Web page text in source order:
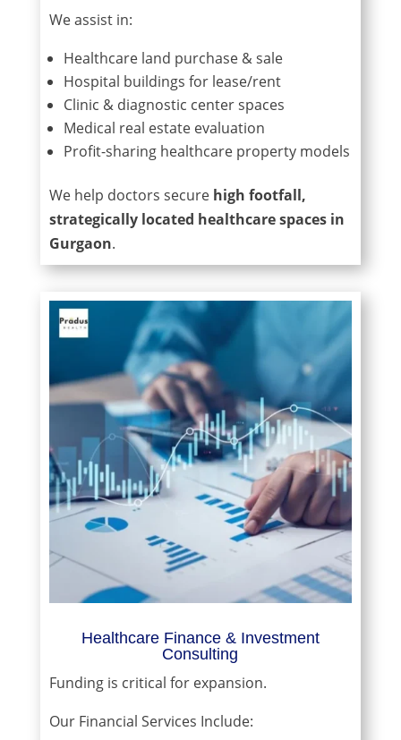
We assist in:
Healthcare land purchase & sale
Hospital buildings for lease/rent
Clinic & diagnostic center spaces
Medical real estate evaluation
Profit-sharing healthcare property models
We help doctors secure high footfall,
strategically located healthcare spaces in
Gurgaon.
Healthcare Finance & Investment
Consulting
Funding is critical for expansion.
Our Financial Services Include: